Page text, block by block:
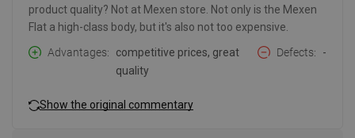
product quality? Not at Mexen store. Not only is the Mexen
Flat a high-class body, but it's also not too expensive.
Advantages
competitive prices, great
quality
Defects -
Show the original commentary